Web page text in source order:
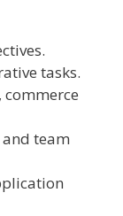
tasks.
commerce
team